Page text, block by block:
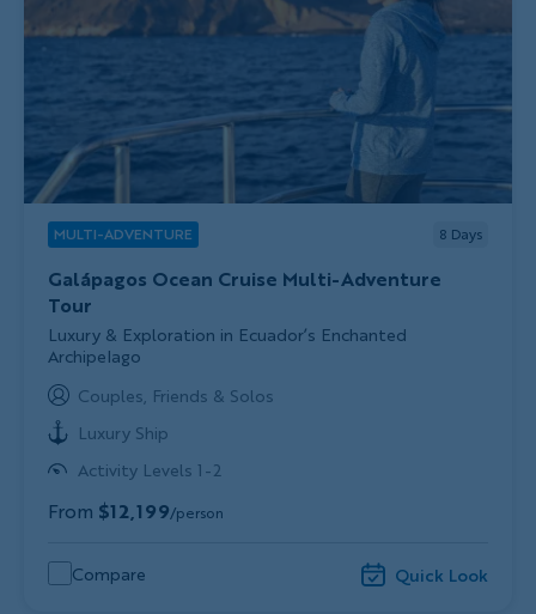
MULTI-ADVENTURE 8 Days
Galápagos Ocean Cruise Multi-Adventure
Tour
Subtitle/H2
Luxury & Exploration in Ecuador’s Enchanted
Archipelago
Couples, Friends & Solos
Luxury Ship
Activity Levels 1-2
From $12,199/person
Compare Quick Look